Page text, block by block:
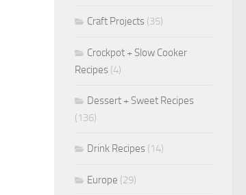
Craft Projects (35)
Crockpot + Slow Cooker
Recipes (4)
Dessert + Sweet Recipes
(136)
Drink Recipes (14)
Europe (29)